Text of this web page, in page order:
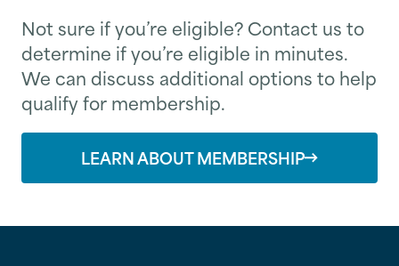
Not sure if you’re eligible? Contact us to
determine if you’re eligible in minutes.
We can discuss additional options to help
qualify for membership.
LEARN ABOUT MEMBERSHIP